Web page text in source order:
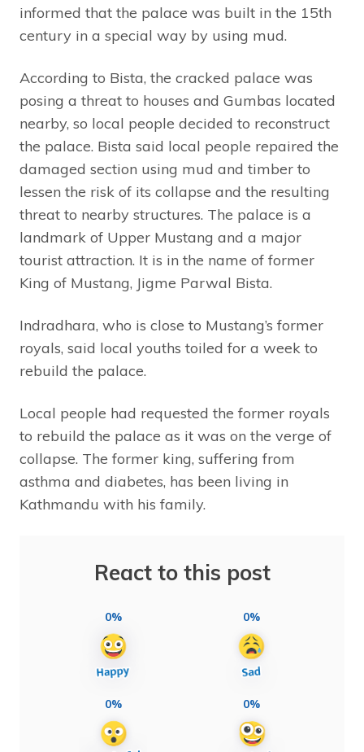
informed that the palace was built in the 15th
century in a special way by using mud.
According to Bista, the cracked palace was
posing a threat to houses and Gumbas located
nearby, so local people decided to reconstruct
the palace. Bista said local people repaired the
damaged section using mud and timber to
lessen the risk of its collapse and the resulting
threat to nearby structures. The palace is a
landmark of Upper Mustang and a major
tourist attraction. It is in the name of former
King of Mustang, Jigme Parwal Bista.
Indradhara, who is close to Mustang’s former
royals, said local youths toiled for a week to
rebuild the palace.
Local people had requested the former royals
to rebuild the palace as it was on the verge of
collapse. The former king, suffering from
asthma and diabetes, has been living in
Kathmandu with his family.
React to this post
0% 0%
0% 0%